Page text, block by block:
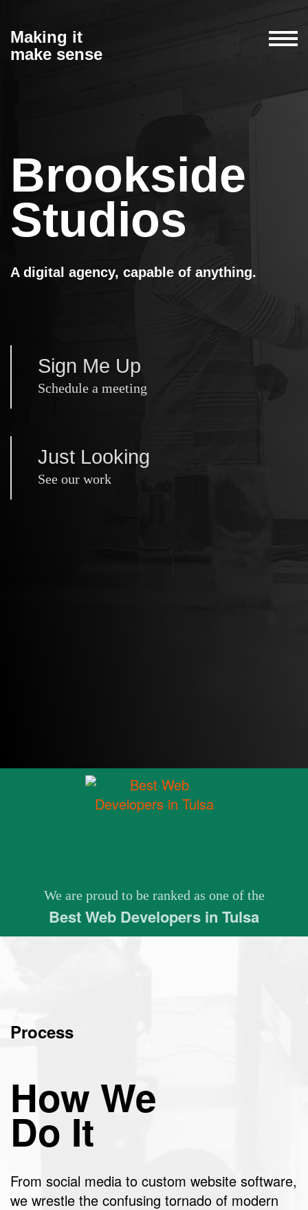
Making it
make sense
Brookside
Studios
A digital agency, capable of anything.
Sign Me Up
Schedule a meeting
Just Looking
See our work
We are proud to be ranked as one of the
Best Web Developers in Tulsa
Process
How We
Do It
From social media to custom website software,
we wrestle the confusing tornado of modern